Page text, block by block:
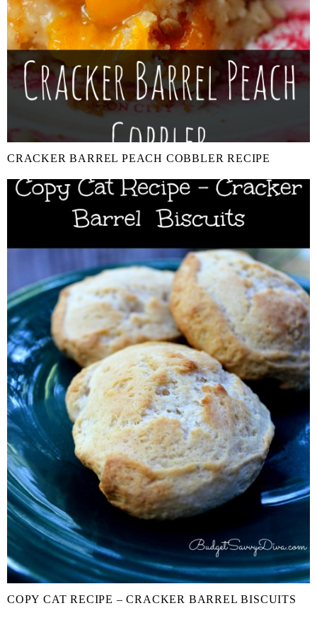
CRACKER BARREL PEACH COBBLER RECIPE
COPY CAT RECIPE – CRACKER BARREL BISCUITS